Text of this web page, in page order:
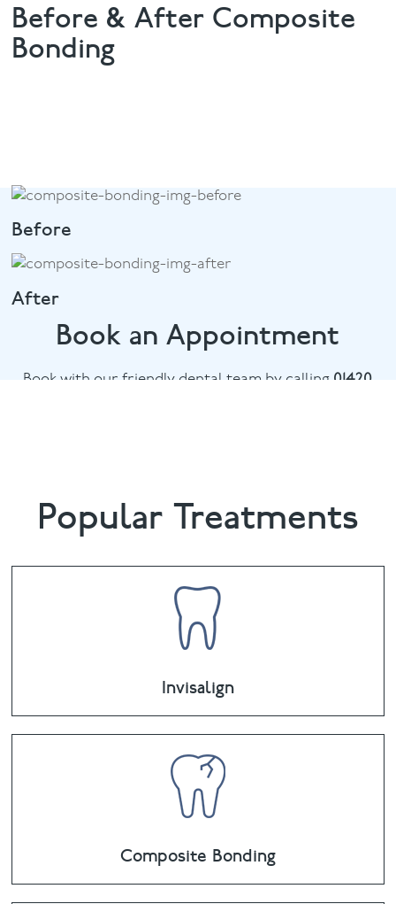
Before & After Composite
Bonding
Before
After
Book an Appointment
Book with our friendly dental team by calling 01420
Popular Treatments
Invisalign
Composite Bonding